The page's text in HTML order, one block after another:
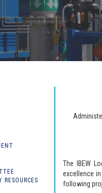
RESOURCES
The IBEW
excellence
following